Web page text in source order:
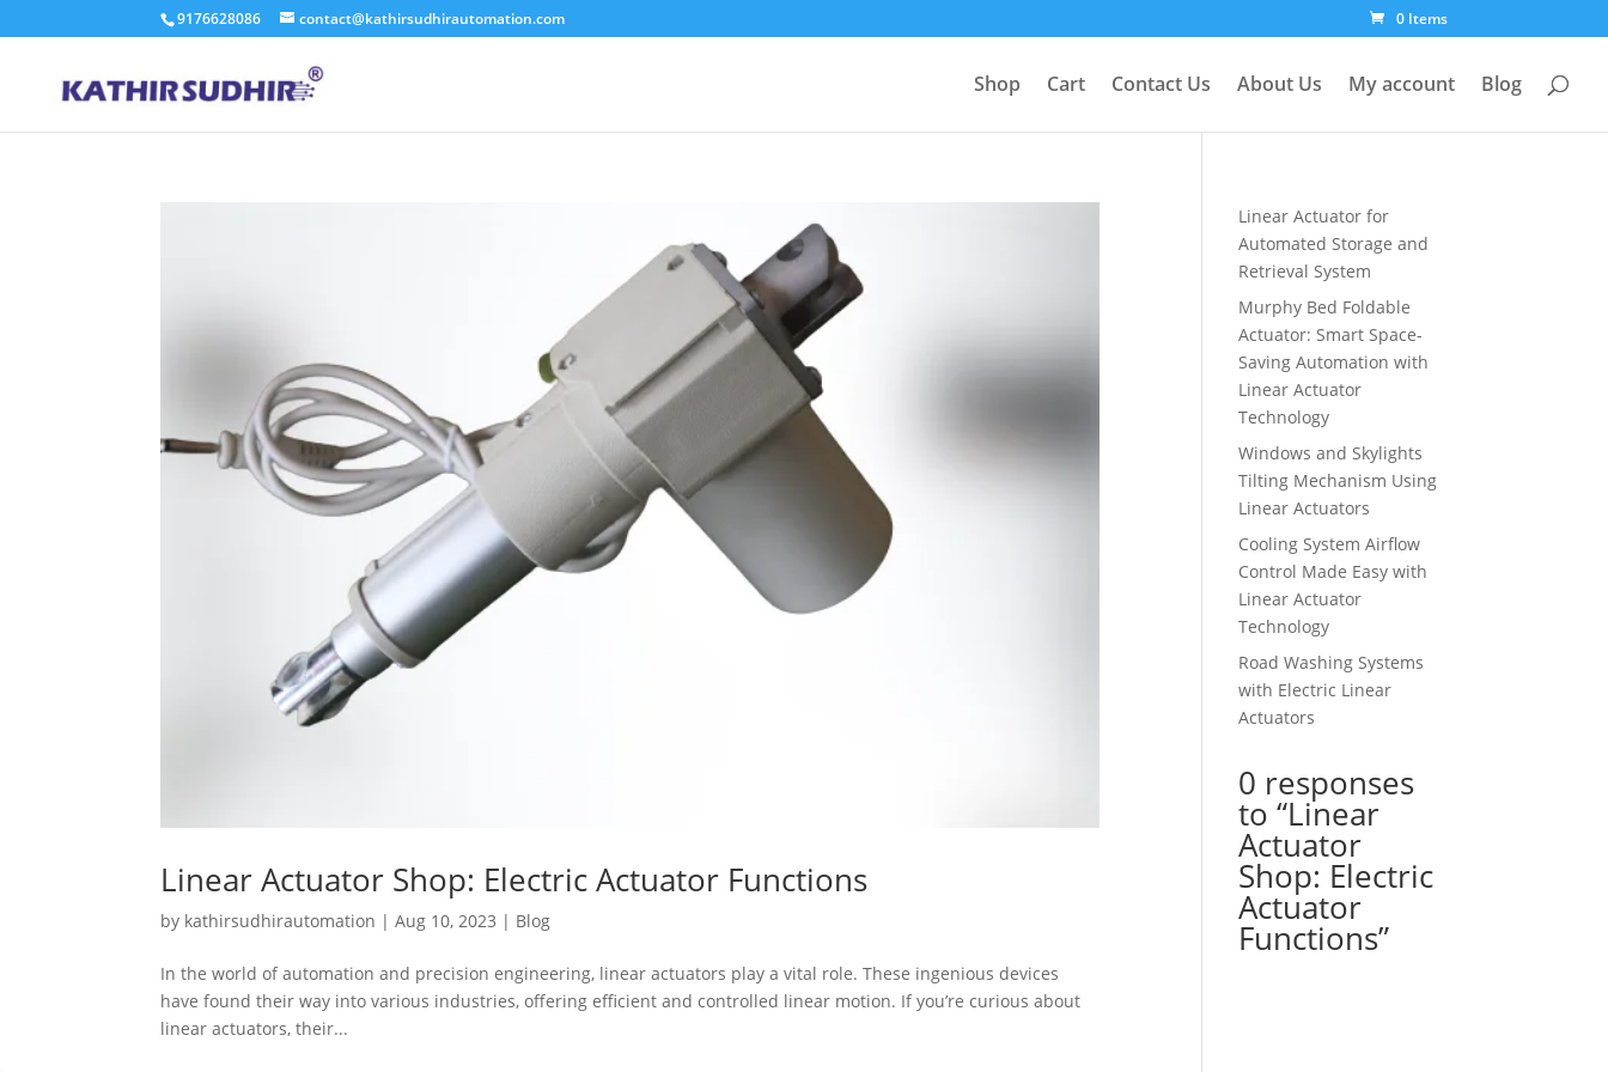
9176628086 contact@kathirsudhirautomation.com 0 Items
Shop Cart Contact Us About Us My account Blog
Linear Actuator Shop: Electric Actuator Functions
by kathirsudhirautomation |Aug 10, 2023 | Blog
In the world of automation and precision engineering, linear actuators play a vital role. These ingenious devices
have found their way into various industries, offering efficient and controlled linear motion. If you’re curious about
linear actuators, their...
Linear Actuator for
Automated Storage and
Retrieval System
Murphy Bed Foldable
Actuator: Smart Space-
Saving Automation with
Linear Actuator
Technology
Windows and Skylights
Tilting Mechanism Using
Linear Actuators
Cooling System Airflow
Control Made Easy with
Linear Actuator
Technology
Road Washing Systems
with Electric Linear
Actuators
0 responses
to “Linear
Actuator
Shop: Electric
Actuator
Functions”